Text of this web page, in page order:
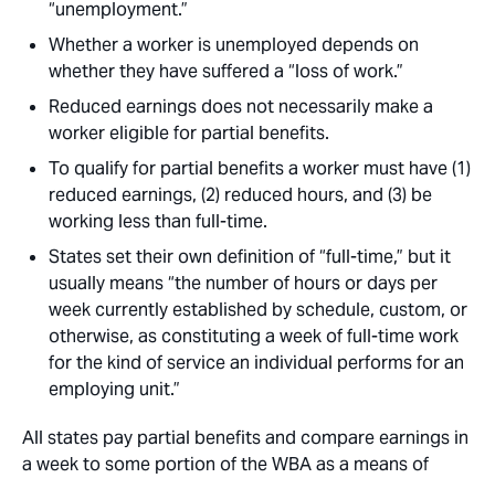
“unemployment.”
Whether a worker is unemployed depends on
whether they have suffered a “loss of work.”
Reduced earnings does not necessarily make a
worker eligible for partial benefits.
To qualify for partial benefits a worker must have (1)
reduced earnings, (2) reduced hours, and (3) be
working less than full-time.
States set their own definition of “full-time,” but it
usually means “the number of hours or days per
week currently established by schedule, custom, or
otherwise, as constituting a week of full-time work
for the kind of service an individual performs for an
employing unit.”
All states pay partial benefits and compare earnings in
a week to some portion of the WBA as a means of